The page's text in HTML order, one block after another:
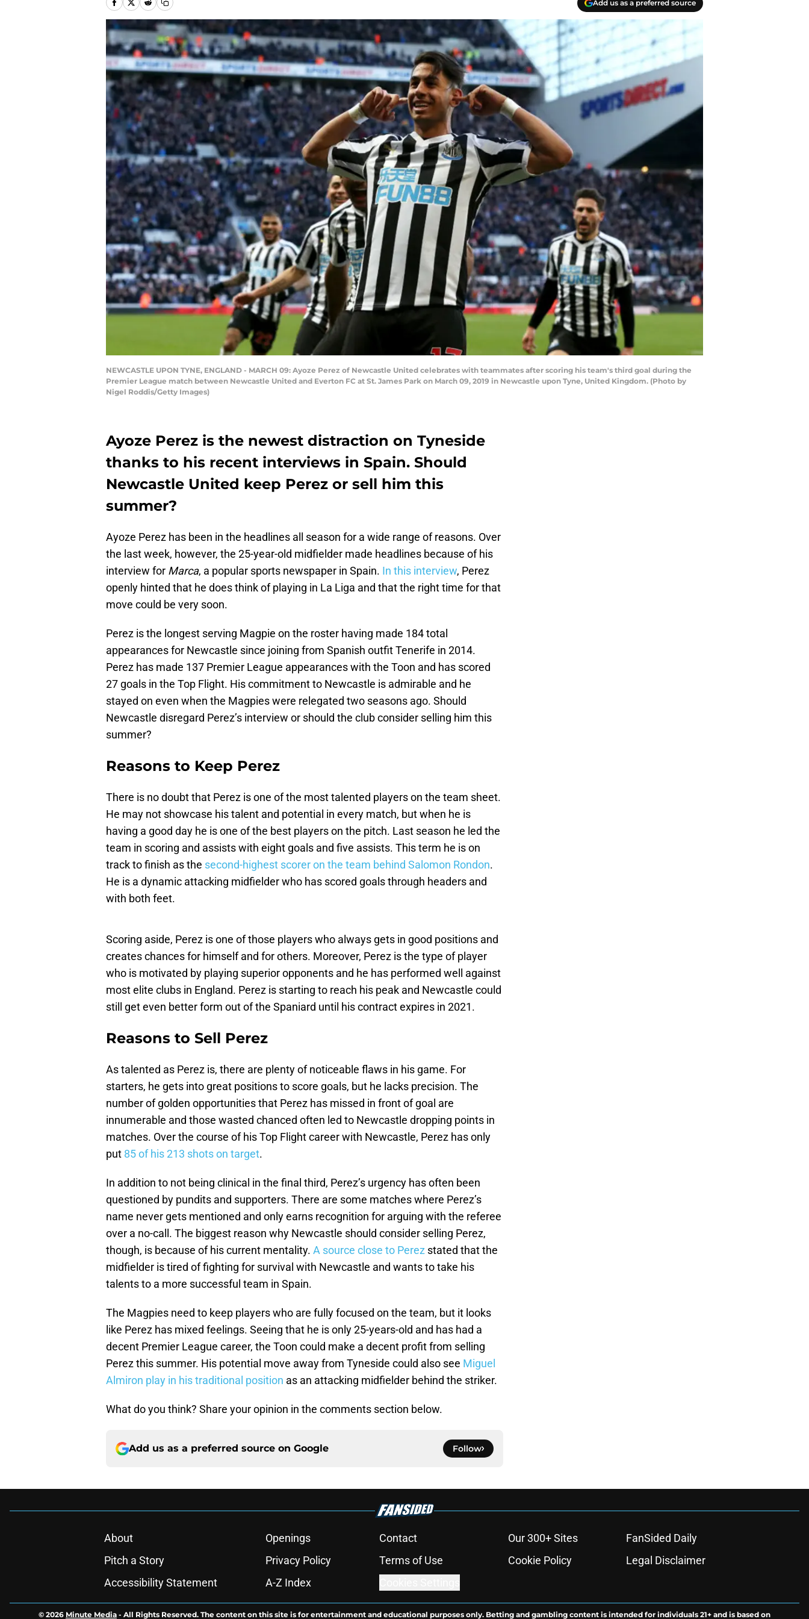
Add us as a preferred source
NEWCASTLE UPON TYNE, ENGLAND - MARCH 09: Ayoze Perez of Newcastle United celebrates with teammates after scoring his team's third goal during the
Premier League match between Newcastle United and Everton FC at St. James Park on March 09, 2019 in Newcastle upon Tyne, United Kingdom. (Photo by
Nigel Roddis/Getty Images)
Ayoze Perez is the newest distraction on Tyneside
thanks to his recent interviews in Spain. Should
Newcastle United keep Perez or sell him this
summer?
Ayoze Perez has been in the headlines all season for a wide range of reasons. Over
the last week, however, the 25-year-old midfielder made headlines because of his
interview for Marca, a popular sports newspaper in Spain. In this interview, Perez
openly hinted that he does think of playing in La Liga and that the right time for that
move could be very soon.
Perez is the longest serving Magpie on the roster having made 184 total
appearances for Newcastle since joining from Spanish outfit Tenerife in 2014.
Perez has made 137 Premier League appearances with the Toon and has scored
27 goals in the Top Flight. His commitment to Newcastle is admirable and he
stayed on even when the Magpies were relegated two seasons ago. Should
Newcastle disregard Perez’s interview or should the club consider selling him this
summer?
Reasons to Keep Perez
There is no doubt that Perez is one of the most talented players on the team sheet.
He may not showcase his talent and potential in every match, but when he is
having a good day he is one of the best players on the pitch. Last season he led the
team in scoring and assists with eight goals and five assists. This term he is on
track to finish as the second-highest scorer on the team behind Salomon Rondon.
He is a dynamic attacking midfielder who has scored goals through headers and
with both feet.
Scoring aside, Perez is one of those players who always gets in good positions and
creates chances for himself and for others. Moreover, Perez is the type of player
who is motivated by playing superior opponents and he has performed well against
most elite clubs in England. Perez is starting to reach his peak and Newcastle could
still get even better form out of the Spaniard until his contract expires in 2021.
Reasons to Sell Perez
As talented as Perez is, there are plenty of noticeable flaws in his game. For
starters, he gets into great positions to score goals, but he lacks precision. The
number of golden opportunities that Perez has missed in front of goal are
innumerable and those wasted chanced often led to Newcastle dropping points in
matches. Over the course of his Top Flight career with Newcastle, Perez has only
put 85 of his 213 shots on target.
In addition to not being clinical in the final third, Perez’s urgency has often been
questioned by pundits and supporters. There are some matches where Perez’s
name never gets mentioned and only earns recognition for arguing with the referee
over a no-call. The biggest reason why Newcastle should consider selling Perez,
though, is because of his current mentality. A source close to Perez stated that the
midfielder is tired of fighting for survival with Newcastle and wants to take his
talents to a more successful team in Spain.
The Magpies need to keep players who are fully focused on the team, but it looks
like Perez has mixed feelings. Seeing that he is only 25-years-old and has had a
decent Premier League career, the Toon could make a decent profit from selling
Perez this summer. His potential move away from Tyneside could also see Miguel
Almiron play in his traditional position as an attacking midfielder behind the striker.
What do you think? Share your opinion in the comments section below.
Add us as a preferred source on Google Follow
About Openings Contact Our 300+ Sites
FanSided Daily
Pitch a Story
Privacy Policy Terms of Use Cookie Policy
Legal Disclaimer
Accessibility Statement
A-Z Index
© 2026 Minute Media - All Rights Reserved. The content on this site is for entertainment and educational purposes only. Betting and gambling content is intended for individuals 21+ and is based on